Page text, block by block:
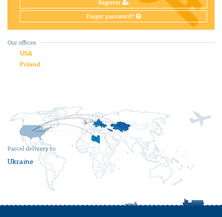
Register
Forgot password?
Parcel delivery to
Ukraine
Our offices
USA
Poland